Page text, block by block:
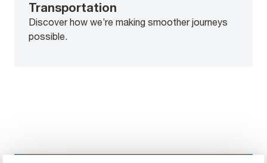
Transportation
Discover how we’re making smoother journeys
possible.